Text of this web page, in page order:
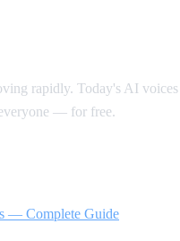
rapidly. Today's AI
— for free.
— Complete Guide